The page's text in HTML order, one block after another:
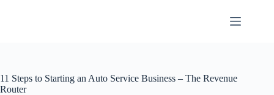
11 Steps to Starting an Auto Service Business – The Revenue
Router